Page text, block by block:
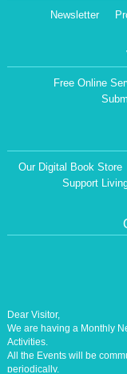
Newsletter
Free Online
Our Digital Book Store
Support
Dear Visitor,
We are having a Monthly
Activities.
All the Events will be
periodically.